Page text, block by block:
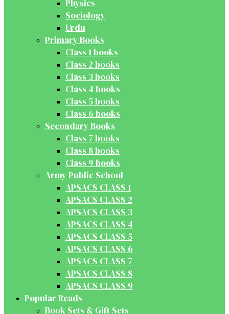
Physics
Sociology
Urdu
Primary Books
Class 1 books
Class 2 books
Class 3 books
Class 4 books
Class 5 books
Class 6 books
Secondary Books
Class 7 books
Class 8 books
Class 9 books
Army Public School
APSACS CLASS 1
APSACS CLASS 2
APSACS CLASS 3
APSACS CLASS 4
APSACS CLASS 5
APSACS CLASS 6
APSACS CLASS 7
APSACS CLASS 8
APSACS CLASS 9
Popular Reads
Book Sets & Gift Sets